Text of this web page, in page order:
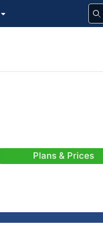
Plans & Prices